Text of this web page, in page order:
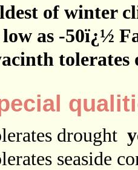
of winter
low as -50ï¿½
tolerates
drought
seaside